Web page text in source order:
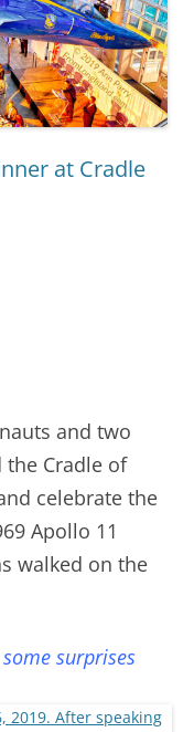
at Cradle
and two
Cradle of
celebrate the
Apollo 11
walked on the
surprises